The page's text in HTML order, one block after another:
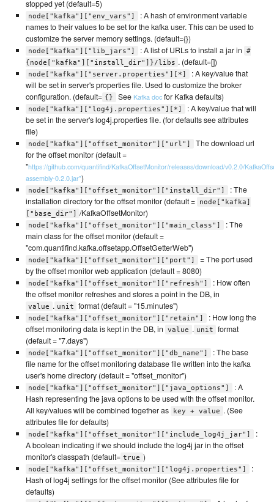
stopped yet (default=5)
node["kafka"]["env_vars"]
: A hash of environment variable
names to their values to be set for the kafka user. This can be used to
customize the server memory settings. (default={})
node["kafka"]["lib_jars"] : A list of URLs to install a jar in
#
{node["kafka"]["install_dir"]}/libs . (default=[])
node["kafka"]["server.properties"][*]
: A key/value that
will be set in server's properties file. Used to customize the broker
configuration. (default= {} See Kafka docfor Kafka defaults)
node["kafka"]["log4j.properties"][*]
: A key/value that will
be set in the server's log4j.properties file. (for defaults see attributes
file)
node["kafka"]["offset_monitor"]["url"]
The download url
for the offset monitor (default =
"https://github.com/quantifind/KafkaOffsetMonitor/releases/download/v0.2.0/
assembly-0.2.0.jar")
node["kafka"]["offset_monitor"]["install_dir"]
: The
installation directory for the offset monitor (default =
node["kafka]
["base_dir"] /KafkaOffsetMonitor)
node["kafka"]["offset_monitor"]["main_class"]
: The
main class for the offset monitor (default =
"com.quantifind.kafka.offsetapp.OffsetGetterWeb")
node["kafka"]["offset_monitor"]["port"]
= The port used
by the offset monitor web application (default = 8080)
node["kafka"]["offset_monitor"]["refresh"]
: How often
the offset monitor refreshes and stores a point in the DB, in
value . unit format (default = "15.minutes")
node["kafka"]["offset_monitor"]["retain"]
: How long the
offset monitoring data is kept in the DB, in
value . unit
format
(default = "7.days")
node["kafka"]["offset_monitor"]["db_name"]
: The base
file name for the offset monitoring database file written into the kafka
user's home directory (default = "offset_monitor")
node["kafka"]["offset_monitor"]["java_options"]
: A
Hash representing the java options to be used with the offset monitor.
All key/values will be combined together as
key + value . (See
attributes file for defaults)
node["kafka"]["offset_monitor"]["include_log4j_jar"]
:
A boolean indicating if we should include the log4j jar in the offset
monitor's classpath (default= true )
node["kafka"]["offset_monitor"]["log4j.properties"]
:
Hash of log4j settings for the offset monitor (See attributes file for
defaults)